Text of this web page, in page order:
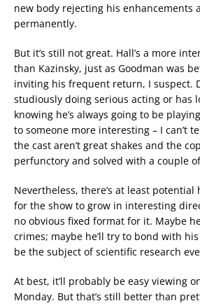
new body rejecting his enhancements
permanently.
But it’s still not great. Hall’s a more
than Kazinsky, just as Goodman was
inviting his frequent return, I suspect.
studiously doing serious acting or has
knowing he’s always going to be
to someone more interesting – I can’t
the cast aren’t great shakes and the
perfunctory and solved with a couple
Nevertheless, there’s at least
for the show to grow in interesting
no obvious fixed format for it. Maybe
crimes; maybe he’ll try to bond with
be the subject of scientific research
At best, it’ll probably be easy viewing
Monday. But that’s still better than